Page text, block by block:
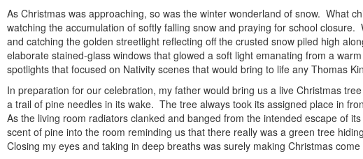
As Christmas was approaching, so was the winter wonderland of snow. What
watching the accumulation of softly falling snow and praying for school closure.
and catching the golden streetlight reflecting off the crusted snow piled high
elaborate stained-glass windows that glowed a soft light emanating from a
spotlights that focused on Nativity scenes that would bring to life any Thomas
In preparation for our celebration, my father would bring us a live Christmas
a trail of pine needles in its wake. The tree always took its assigned place in
As the living room radiators clanked and banged from the intended escape of
scent of pine into the room reminding us that there really was a green tree
Closing my eyes and taking in deep breaths was surely making Christmas come